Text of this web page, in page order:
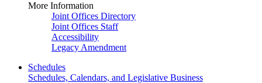
More Information
Joint Offices Directory
Joint Offices Staff
Accessibility
Legacy Amendment
Schedules
Schedules, Calendars, and Legislative Business